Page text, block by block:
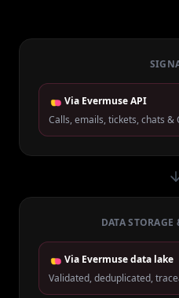
Via Evermuse API
Calls, emails, tickets, chats &
DATA
Via Evermuse data lake
Validated, deduplicated,